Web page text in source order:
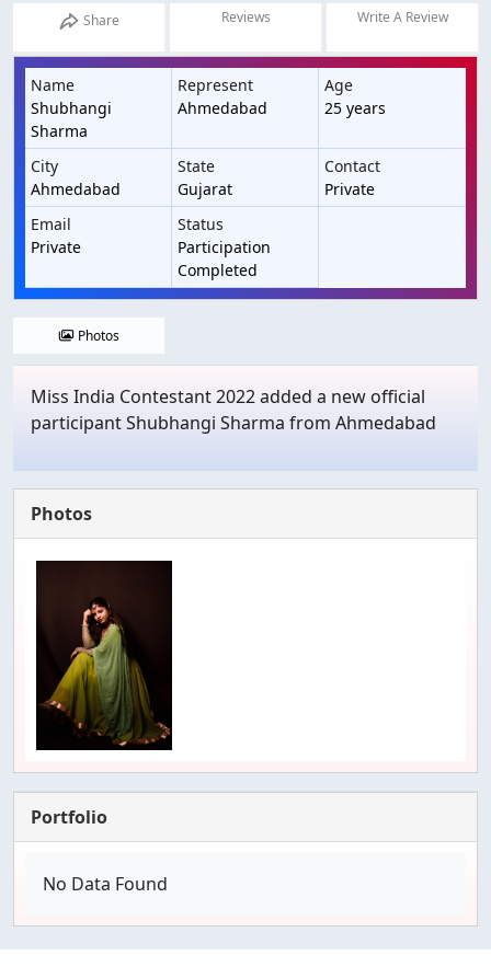
Share Reviews Write A Review
Name
Shubhangi
Sharma
Represent
Ahmedabad
Age
25 years
City
Ahmedabad
State
Gujarat
Contact
Private
Email
Private
Status
Participation
Completed
Photos
Miss India Contestant 2022 added a new official
participant Shubhangi Sharma from Ahmedabad
Photos
Portfolio
No Data Found